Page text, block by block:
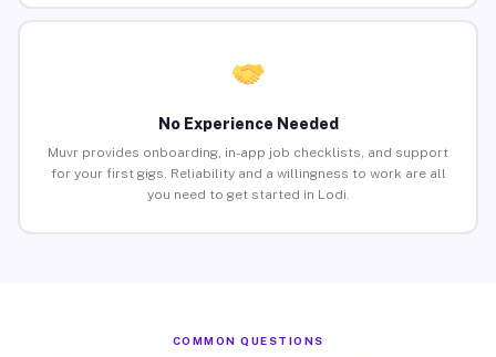
No Experience Needed
Muvr provides onboarding, in-app job checklists, and support
for your first gigs. Reliability and a willingness to work are all
you need to get started in Lodi.
COMMON QUESTIONS